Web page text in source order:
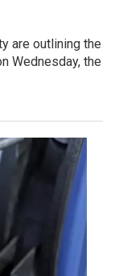
are outlining the
Wednesday, the